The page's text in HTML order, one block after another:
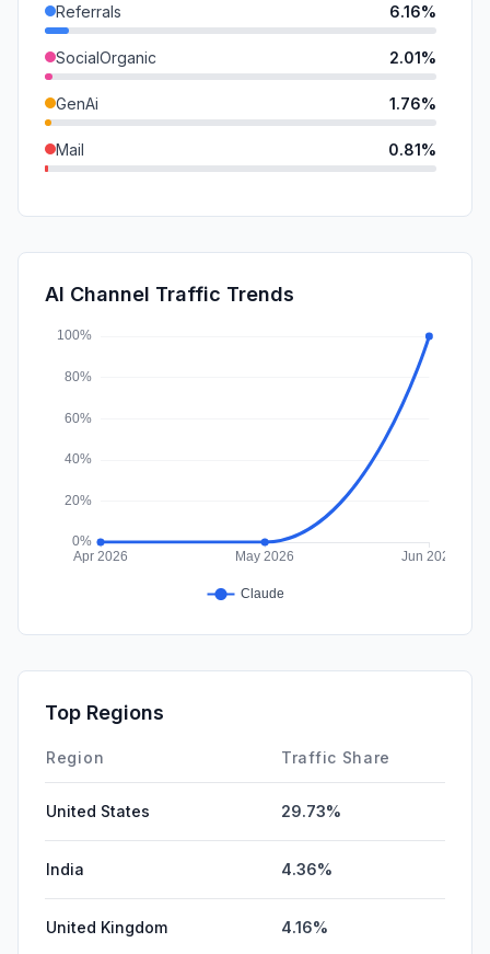
Referrals 6.16%
SocialOrganic 2.01%
GenAi 1.76%
Mail 0.81%
Affiliate
DisplayAds 0.00%
AI Channel Traffic Trends
Top Regions
Region Traffic Share
United States 29.73%
India 4.36%
United Kingdom 4.16%